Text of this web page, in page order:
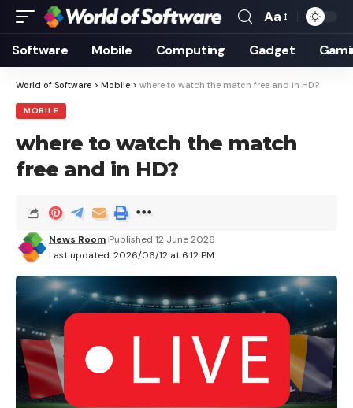
Font
Resizer
Aa
Software Mobile Computing Gadget
World of Software > Mobile > where to watch the match free and in HD?
MOBILE
where to watch the match
free and in HD?
Last updated: 2026/06/12 at 6:12 PM
News Room Published 12 June 2026